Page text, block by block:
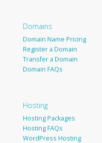
Domains
Domain Name Pricing
Register a Domain
Transfer a Domain
Domain FAQs
Hosting
Hosting Packages
Hosting FAQs
WordPress Hosting